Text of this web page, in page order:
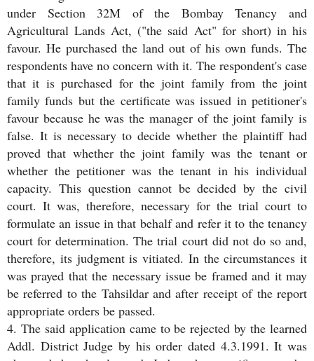
under Section 32M of the Bombay Tenancy and
Agricultural Lands Act, ("the said Act" for short) in his
favour. He purchased the land out of his own funds. The
respondents have no concern with it. The respondent's case
that it is purchased for the joint family from the joint
family funds but the certificate was issued in petitioner's
favour because he was the manager of the joint family is
false. It is necessary to decide whether the plaintiff had
proved that whether the joint family was the tenant or
whether the petitioner was the tenant in his individual
capacity. This question cannot be decided by the civil
court. It was, therefore, necessary for the trial court to
formulate an issue in that behalf and refer it to the tenancy
court for determination. The trial court did not do so and,
therefore, its judgment is vitiated. In the circumstances it
was prayed that the necessary issue be framed and it may
be referred to the Tahsildar and after receipt of the report
appropriate orders be passed.
4. The said application came to be rejected by the learned
Addl. District Judge by his order dated 4.3.1991. It was